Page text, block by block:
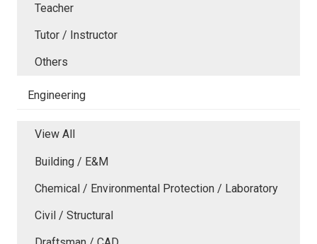
Teacher
Tutor / Instructor
Others
Engineering
View All
Building / E&M
Chemical / Environmental Protection / Laboratory
Civil / Structural